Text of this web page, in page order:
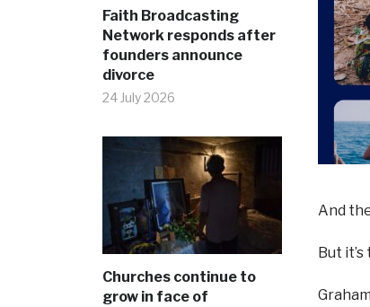
Faith Broadcasting
Network responds after
founders announce
divorce
24 July 2026
Churches continue to
grow in face of
And
But